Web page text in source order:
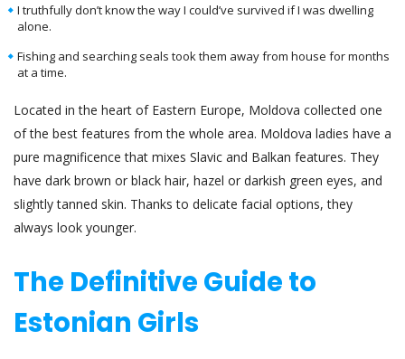
I truthfully don’t know the way I could’ve survived if I was dwelling
alone.
Fishing and searching seals took them away from house for months
at a time.
Located in the heart of Eastern Europe, Moldova collected one
of the best features from the whole area. Moldova ladies have a
pure magnificence that mixes Slavic and Balkan features. They
have dark brown or black hair, hazel or darkish green eyes, and
slightly tanned skin. Thanks to delicate facial options, they
always look younger.
The Definitive Guide to
Estonian Girls